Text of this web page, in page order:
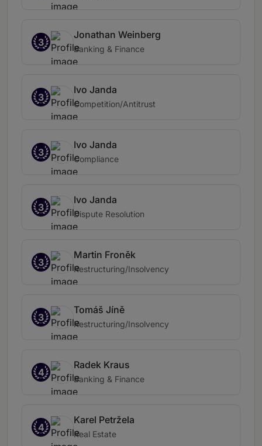
3
Jonathan Weinberg
Banking & Finance
3
Ivo Janda
Competition/Antitrust
3
Ivo Janda
Compliance
3
Ivo Janda
Dispute Resolution
3
Martin Froněk
Restructuring/Insolvency
3
Tomáš Jíně
Restructuring/Insolvency
4
Radek Kraus
Banking & Finance
4
Karel Petržela
Real Estate